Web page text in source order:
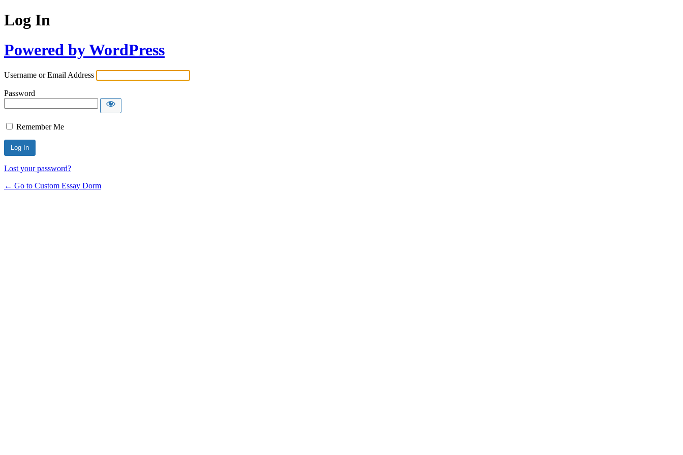
Log In
Powered by WordPress
Username or Email Address
Password
Remember Me
Lost your password?
← Go to Custom Essay Dorm